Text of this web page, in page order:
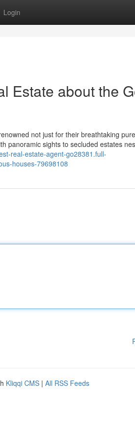
Login
Estate about the
not just for their breathtaking
panoramic sights to secluded estates
real-estate-agent-go28381.full-
houses-79698108
Kliqqi CMS | All RSS Feeds